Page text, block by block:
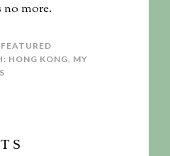
more.
FEATURED
HONG KONG, MY